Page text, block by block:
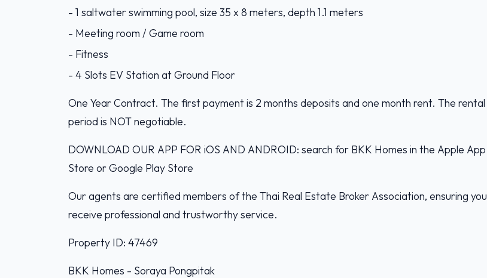
- 1 saltwater swimming pool, size 35 x 8 meters, depth 1.1 meters
- Meeting room / Game room
- Fitness
- 4 Slots EV Station at Ground Floor
One Year Contract. The first payment is 2 months deposits and one month rent. The rental
period is NOT negotiable.
DOWNLOAD OUR APP FOR iOS AND ANDROID: search for BKK Homes in the Apple App
Store or Google Play Store
Our agents are certified members of the Thai Real Estate Broker Association, ensuring you
receive professional and trustworthy service.
Property ID: 47469
BKK Homes - Soraya Pongpitak‭